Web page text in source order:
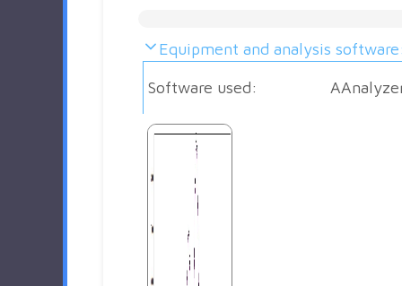
Equipment and analysis
Software used: